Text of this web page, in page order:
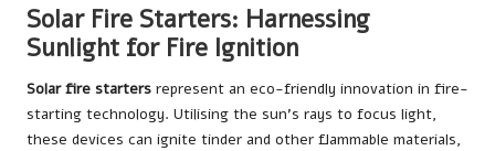
Solar Fire Starters: Harnessing
Sunlight for Fire Ignition
Solar fire starters represent an eco-friendly innovation in fire-
starting technology. Utilising the sun’s rays to focus light,
these devices can ignite tinder and other flammable materials,